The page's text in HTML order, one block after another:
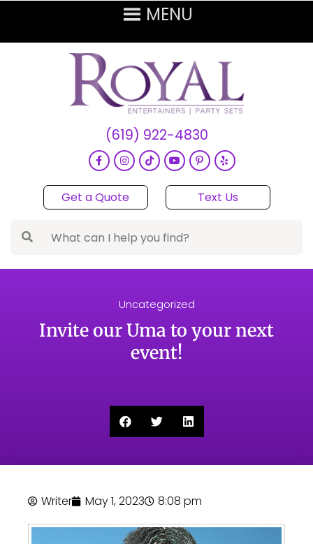
(619) 922-4830
Get a Quote Text Us
Uncategorized
Invite our Uma to your next
event!
Writer May 1, 2023 8:08 pm